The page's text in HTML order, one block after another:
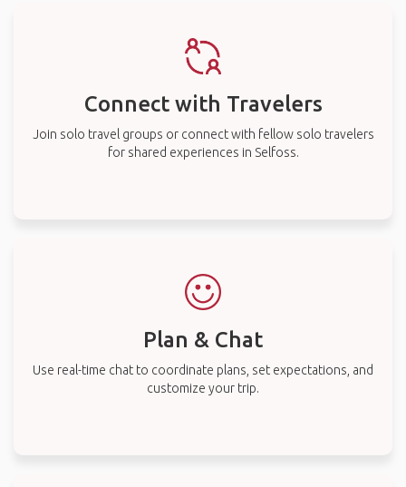
Connect with Travelers
Join solo travel groups or connect with fellow solo travelers
for shared experiences in Selfoss.
Plan & Chat
Use real-time chat to coordinate plans, set expectations, and
customize your trip.